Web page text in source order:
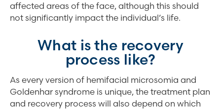
affected areas of the face, although this should
not significantly impact the individual’s life.
What is the recovery
process like?
As every version of hemifacial microsomia and
Goldenhar syndrome is unique, the treatment plan
and recovery process will also depend on which